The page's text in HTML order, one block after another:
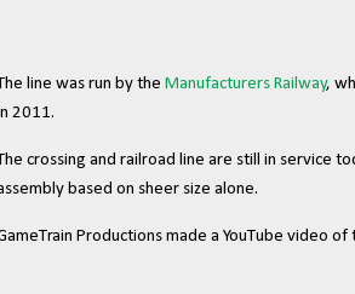
line was run by the Manufacturers Railway,
2011.
crossing and railroad line are still in service
based on sheer size alone.
Productions made a YouTube video